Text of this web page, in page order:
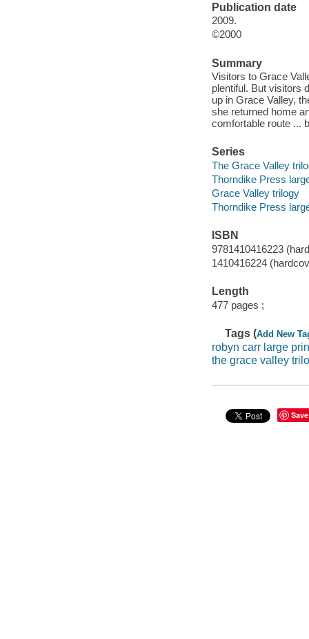
Publication date
2009.
©2000
Summary
Visitors to Grace
plentiful. But visitors
up in Grace Valley,
she returned home
comfortable route ...
Series
The Grace Valley
Thorndike Press
Grace Valley trilogy
Thorndike Press
ISBN
9781410416223
1410416224
Length
477 pages ;
Tags (Add New
robyn carr large
the grace valley
Save